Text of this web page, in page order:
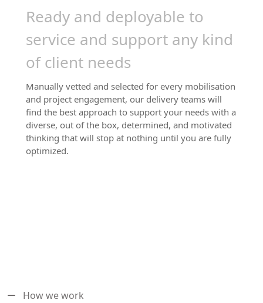
Ready and deployable to
service and support any kind
of client needs
Manually vetted and selected for every mobilisation
and project engagement, our delivery teams will
find the best approach to support your needs with a
diverse, out of the box, determined, and motivated
thinking that will stop at nothing until you are fully
optimized.
How we work